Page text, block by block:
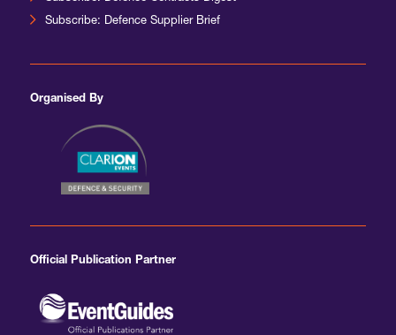
Subscribe: Defence Supplier Brief
Organised By
Official Publication Partner